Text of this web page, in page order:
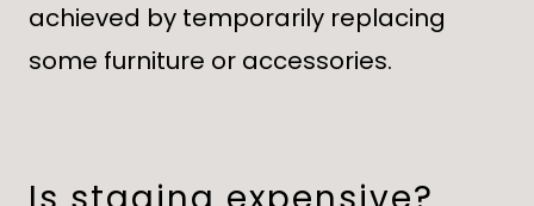
achieved by temporarily replacing
some furniture or accessories.